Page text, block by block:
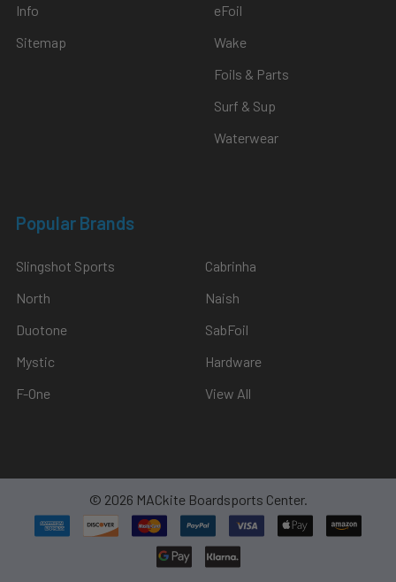
Info
Sitemap
eFoil
Wake
Foils & Parts
Surf & Sup
Waterwear
Popular Brands
Slingshot Sports
North
Duotone
Mystic
F-One
Cabrinha
Naish
SabFoil
Hardware
View All
© 2026 MACkite Boardsports Center.